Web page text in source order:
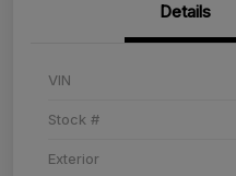
Details
VIN
Stock #
Exterior